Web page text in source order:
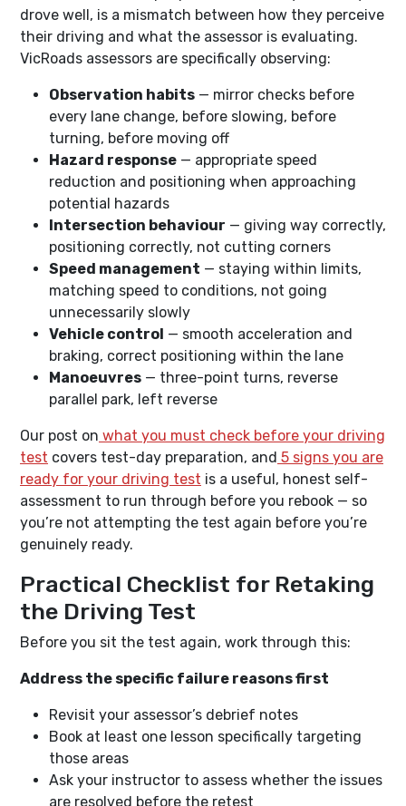
drove well, is a mismatch between how they perceive
their driving and what the assessor is evaluating.
VicRoads assessors are specifically observing:
Observation habits — mirror checks before
every lane change, before slowing, before
turning, before moving off
Hazard response — appropriate speed
reduction and positioning when approaching
potential hazards
Intersection behaviour — giving way correctly,
positioning correctly, not cutting corners
Speed management — staying within limits,
matching speed to conditions, not going
unnecessarily slowly
Vehicle control — smooth acceleration and
braking, correct positioning within the lane
Manoeuvres — three-point turns, reverse
parallel park, left reverse
Our post on what you must check before your driving
test covers test-day preparation, and 5 signs you are
ready for your driving test is a useful, honest self-
assessment to run through before you rebook — so
you’re not attempting the test again before you’re
genuinely ready.
Practical Checklist for Retaking
the Driving Test
Before you sit the test again, work through this:
Address the specific failure reasons first
Revisit your assessor’s debrief notes
Book at least one lesson specifically targeting
those areas
Ask your instructor to assess whether the issues
are resolved before the retest